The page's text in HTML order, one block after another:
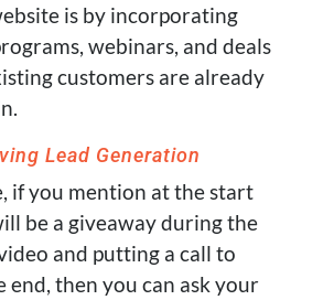
is by incorporating
webinars, and deals
customers are already
Lead Generation
if you mention at the start
be a giveaway during the
and putting a call to
end, then you can ask your